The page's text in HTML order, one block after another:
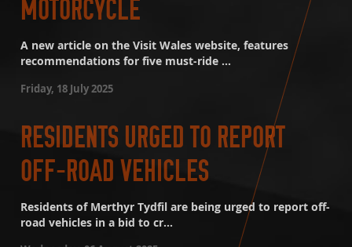
MOTORCYCLE
A new article on the Visit Wales website, features
recommendations for five must-ride ...
Friday, 18 July 2025
RESIDENTS URGED TO REPORT
OFF-ROAD VEHICLES
Residents of Merthyr Tydfil are being urged to report off-
road vehicles in a bid to cr...